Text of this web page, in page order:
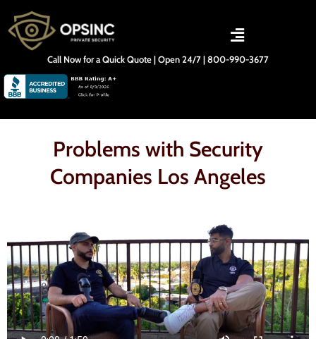
content
Call Now for a Quick Quote | Open 24/7 | 800-990-3677
Problems with Security
Companies Los Angeles